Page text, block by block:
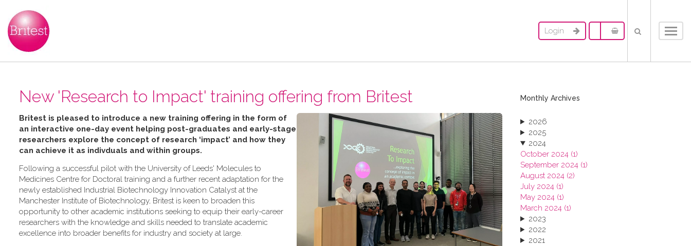
Login
New 'Research to Impact' training offering from Britest
Britest is pleased to introduce a new training offering in the form of
an interactive one-day event helping post-graduates and early-stage
researchers explore the concept of research ‘impact’ and how they
can achieve it as indivduals and within groups.
Following a successful pilot with the University of Leeds' Molecules to
Medicines Centre for Doctoral training and a further recent adaptation for the
newly established Industrial Biotechnology Innovation Catalyst at the
Manchester Institute of Biotechnology, Britest is keen to broaden this
opportunity to other academic institutions seeking to equip their early-career
researchers with the knowledge and skills needed to translate academic
excellence into broader benefits for industry and society at large.
Monthly Archives
2026
2025
2024
October 2024 (1)
September 2024 (1)
August 2024 (2)
July 2024 (1)
May 2024 (1)
March 2024 (1)
2023
2022
2021